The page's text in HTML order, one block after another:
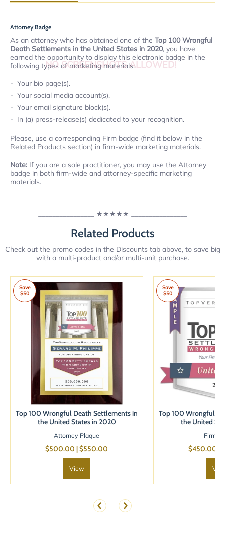
Attorney Badge
As an attorney who has obtained one of the Top 100 Wrongful
Death Settlements in the United States in 2020, you have
earned the opportunity to display this electronic badge in the
following types of marketing materials:
Your bio page(s).
Your social media account(s).
Your email signature block(s).
In (a) press-release(s) dedicated to your recognition.
Please, use a corresponding Firm badge (find it below in the
Related Products section) in firm-wide marketing materials.
Note: If you are a sole practitioner, you may use the Attorney
badge in both firm-wide and attorney-specific marketing
materials.
★★★★★
Related Products
Check out the promo codes in the Discounts tab above, to save big
with a multi-product and/or multi-unit purchase.
Save
$50
Top 100 Wrongful Death Settlements in
the United States in 2020
Attorney Plaque
$500.00 |$550.00
View
Save
$50
Top 100 Wrongful
the United
Firm
$450.00 |
NO SCREENSHOTS ALLOWED!